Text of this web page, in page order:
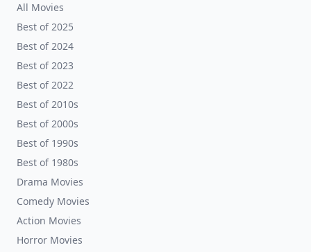
All Movies
Best of 2025
Best of 2024
Best of 2023
Best of 2022
Best of 2010s
Best of 2000s
Best of 1990s
Best of 1980s
Drama Movies
Comedy Movies
Action Movies
Horror Movies